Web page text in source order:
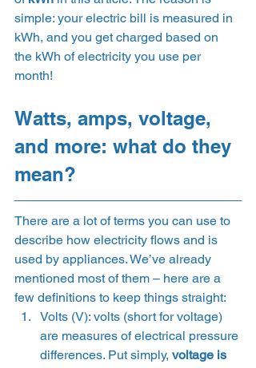
simple: your electric bill is measured in
kWh, and you get charged based on
the kWh of electricity you use per
month!
Watts, amps, voltage,
and more: what do they
mean?
There are a lot of terms you can use to
describe how electricity flows and is
used by appliances. We’ve already
mentioned most of them – here are a
few definitions to keep things straight:
Volts (V): volts (short for voltage)
are measures of electrical pressure
differences. Put simply, voltage is